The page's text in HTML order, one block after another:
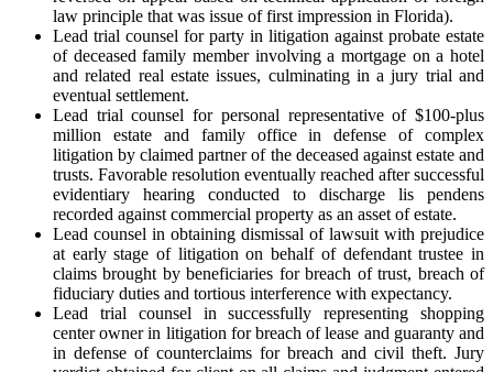
law principle that was issue of first impression in Florida).
Lead trial counsel for party in litigation against probate estate
of deceased family member involving a mortgage on a hotel
and related real estate issues, culminating in a jury trial and
eventual settlement.
Lead trial counsel for personal representative of $100-plus
million estate and family office in defense of complex
litigation by claimed partner of the deceased against estate and
trusts. Favorable resolution eventually reached after successful
evidentiary hearing conducted to discharge lis pendens
recorded against commercial property as an asset of estate.
Lead counsel in obtaining dismissal of lawsuit with prejudice
at early stage of litigation on behalf of defendant trustee in
claims brought by beneficiaries for breach of trust, breach of
fiduciary duties and tortious interference with expectancy.
Lead trial counsel in successfully representing shopping
center owner in litigation for breach of lease and guaranty and
in defense of counterclaims for breach and civil theft. Jury